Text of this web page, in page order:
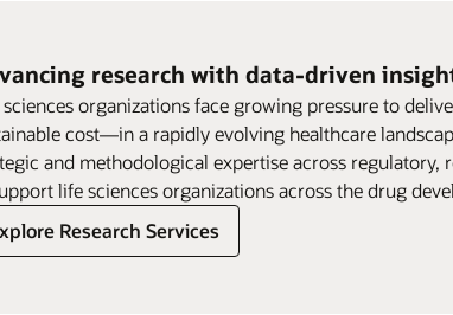
services
research with data-driven
sciences organizations face growing pressure to
cost—in a rapidly evolving healthcare
and methodological expertise across
to support life sciences organizations
Research Services